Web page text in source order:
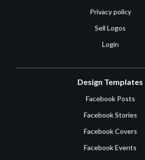
Privacy policy
Sell Logos
Login
Design Templates
Facebook Posts
Facebook Stories
Facebook Covers
Facebook Events